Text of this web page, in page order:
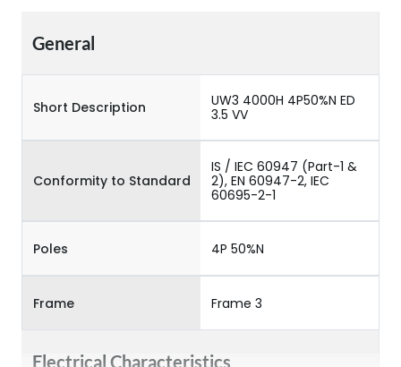
General
Short Description
UW3 4000H 4P50%N ED
3.5 VV
Conformity to Standard
IS / IEC 60947 (Part-1 &
2), EN 60947-2, IEC
60695-2-1
Poles 4P 50%N
Frame Frame 3
Electrical Characteristics